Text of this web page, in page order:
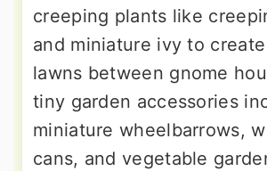
creeping plants like
and miniature ivy to
lawns between gnome
tiny garden accessories
miniature wheelbarrows,
cans, and vegetable